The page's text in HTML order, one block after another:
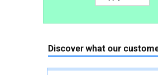
Discover what our